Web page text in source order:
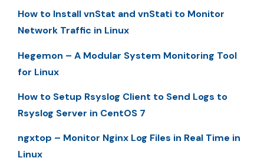
How to Install vnStat and vnStati to Monitor
Network Traffic in Linux
Hegemon – A Modular System Monitoring Tool
for Linux
How to Setup Rsyslog Client to Send Logs to
Rsyslog Server in CentOS 7
ngxtop – Monitor Nginx Log Files in Real Time in
Linux